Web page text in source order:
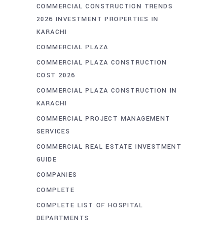
COMMERCIAL CONSTRUCTION TRENDS
2026 INVESTMENT PROPERTIES IN
KARACHI
COMMERCIAL PLAZA
COMMERCIAL PLAZA CONSTRUCTION
COST 2026
COMMERCIAL PLAZA CONSTRUCTION IN
KARACHI
COMMERCIAL PROJECT MANAGEMENT
SERVICES
COMMERCIAL REAL ESTATE INVESTMENT
GUIDE
COMPANIES
COMPLETE
COMPLETE LIST OF HOSPITAL
DEPARTMENTS